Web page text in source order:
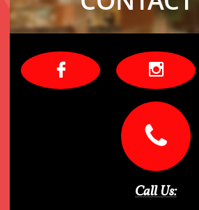
 

Call Us: